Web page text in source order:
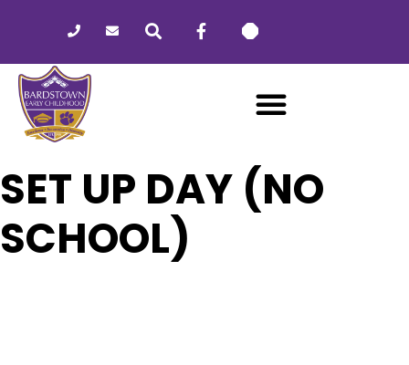
website
includes
accessibility
SET UP DAY (NO
SCHOOL)